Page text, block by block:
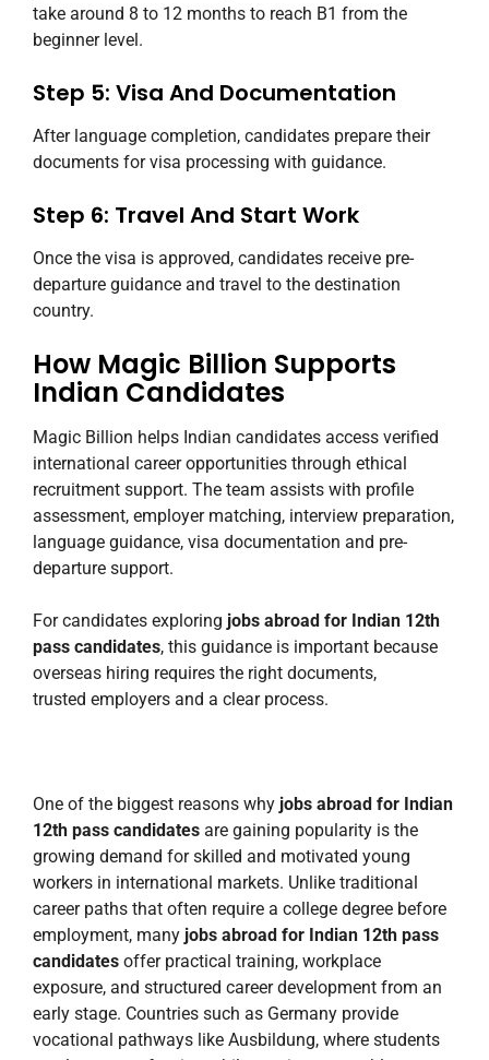
take around 8 to 12 months to reach B1 from the
beginner level.
Step 5: Visa And Documentation
After language completion, candidates prepare their
documents for visa processing with guidance.
Step 6: Travel And Start Work
Once the visa is approved, candidates receive pre-
departure guidance and travel to the destination
country.
How Magic Billion Supports
Indian Candidates
Magic Billion helps Indian candidates access verified
international career opportunities through ethical
recruitment support. The team assists with profile
assessment, employer matching, interview preparation,
language guidance, visa documentation and pre-
departure support.
For candidates exploring jobs abroad for Indian 12th
pass candidates, this guidance is important because
overseas hiring requires the right documents,
trusted employers and a clear process.
One of the biggest reasons why jobs abroad for Indian
12th pass candidates are gaining popularity is the
growing demand for skilled and motivated young
workers in international markets. Unlike traditional
career paths that often require a college degree before
employment, many jobs abroad for Indian 12th pass
candidates offer practical training, workplace
exposure, and structured career development from an
early stage. Countries such as Germany provide
vocational pathways like Ausbildung, where students